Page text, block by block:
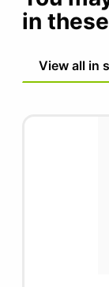
in
View all in